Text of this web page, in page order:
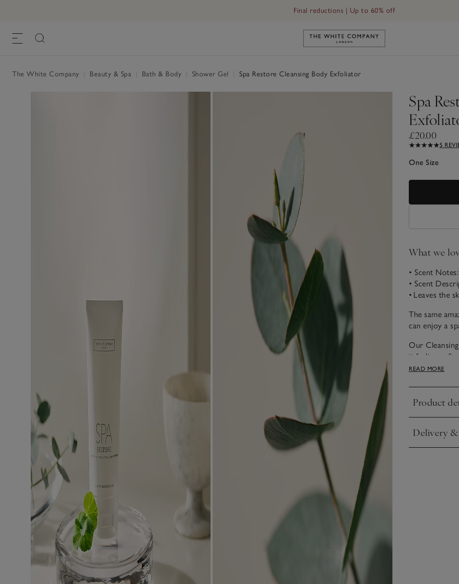
Final reductions | Up to 60% off
Link to The White Company's
The White Company Beauty & Spa Bath & Body Shower Gel Spa Restore Cleansing Body Exfoliator
Spa
£20.00
5
One Size
What we
• Scent
• Scent
• Leaves the
The same
can enjoy a
Our
it feeling
coconut oil,
use.
luxurious spa.
with notes
READ MORE
Product
Click to
Delivery
Click to